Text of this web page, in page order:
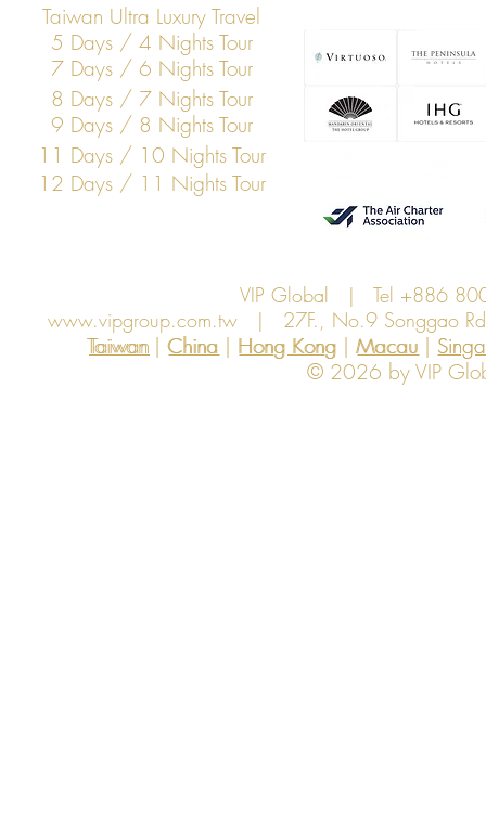
Taiwan Ultra Luxury Travel
5 Days / 4 Nights Tour
7 Days / 6 Nights Tour
8 Days / 7 Nights Tour
9 Days / 8 Nights Tour
11 Days / 10 Nights Tour
12 Days / 11 Nights Tour
VIP Global | Tel +886
www.vipgroup.com.tw | 27F., No.9 Songgao
Taiwan | China | Hong Kong | Macau |
Hong Kong
China Macau
Taiwan
© 2026 by VIP